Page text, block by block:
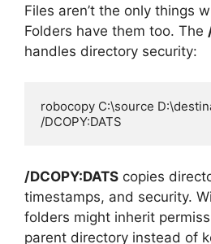
Files aren’t the only things
Folders have them too. The
handles directory security:
robocopy C:\source
/DCOPY:DATS copies
timestamps, and security.
folders might inherit
parent directory instead of